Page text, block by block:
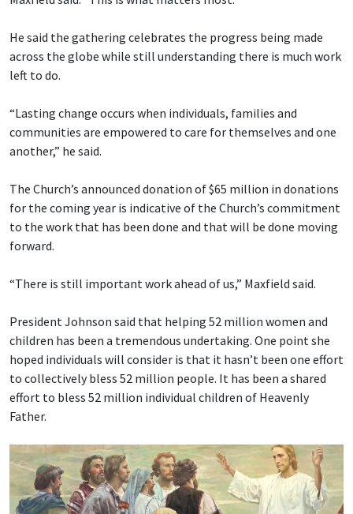
He said the gathering celebrates the progress being made
across the globe while still understanding there is much work
left to do.
“Lasting change occurs when individuals, families and
communities are empowered to care for themselves and one
another,” he said.
The Church’s announced donation of $65 million in donations
for the coming year is indicative of the Church’s commitment
to the work that has been done and that will be done moving
forward.
“There is still important work ahead of us,” Maxfield said.
President Johnson said that helping 52 million women and
children has been a tremendous undertaking. One point she
hoped individuals will consider is that it hasn’t been one effort
to collectively bless 52 million people. It has been a shared
effort to bless 52 million individual children of Heavenly
Father.